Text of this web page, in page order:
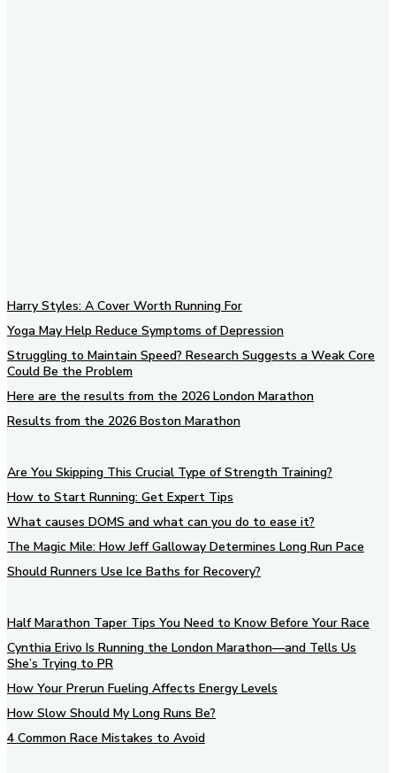
Harry Styles: A Cover Worth Running For
Yoga May Help Reduce Symptoms of Depression
Struggling to Maintain Speed? Research Suggests a Weak Core
Could Be the Problem
Here are the results from the 2026 London Marathon
Results from the 2026 Boston Marathon
Are You Skipping This Crucial Type of Strength Training?
How to Start Running: Get Expert Tips
What causes DOMS and what can you do to ease it?
The Magic Mile: How Jeff Galloway Determines Long Run Pace
Should Runners Use Ice Baths for Recovery?
Half Marathon Taper Tips You Need to Know Before Your Race
Cynthia Erivo Is Running the London Marathon—and Tells Us
She’s Trying to PR
How Your Prerun Fueling Affects Energy Levels
How Slow Should My Long Runs Be?
4 Common Race Mistakes to Avoid